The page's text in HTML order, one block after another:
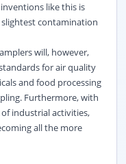
like this is
contamination
will, however,
for air quality
and food processing
Furthermore, with
industrial activities,
all the more